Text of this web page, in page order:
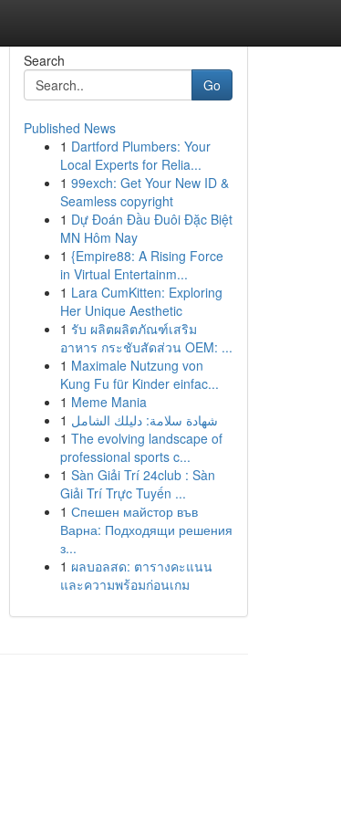
Search
Go
Published News
1 Dartford Plumbers: Your
Local Experts for Relia...
1 99exch: Get Your New ID &
Seamless copyright
1 Dự Đoán Đầu Đuôi Đặc Biệt
MN Hôm Nay
1 {Empire88: A Rising Force
in Virtual Entertainm...
1 Lara CumKitten: Exploring
Her Unique Aesthetic
1 รับ ผลิตผลิตภัณฑ์เสริม
อาหาร กระชับสัดส่วน OEM: ...
1 Maximale Nutzung von
Kung Fu für Kinder einfac...
1 Meme Mania
1 شهادة سلامة: دليلك الشامل
1 The evolving landscape of
professional sports c...
1 Sàn Giải Trí 24club : Sàn
Giải Trí Trực Tuyến ...
1 Спешен майстор във
Варна: Подходящи решения
з...
1 ผลบอลสด: ตารางคะแนน
และความพร้อมก่อนเกม